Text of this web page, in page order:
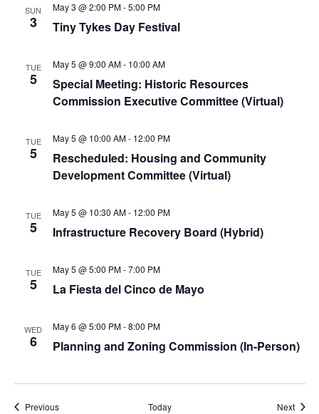
SUN
3 Tiny Tykes Day Festival
May 3 @ 2:00 PM-5:00 PM
TUE
5
Special Meeting: Historic Resources
Commission Executive Committee (Virtual)
May 5 @ 9:00 AM- 10:00 AM
TUE
5
Rescheduled: Housing and Community
Development Committee (Virtual)
May 5 @ 10:00 AM- 12:00 PM
TUE
5 Infrastructure Recovery Board (Hybrid)
May 5 @ 10:30 AM- 12:00 PM
TUE
5 La Fiesta del Cinco de Mayo
May 5 @ 5:00 PM-7:00 PM
WED
6 Planning and Zoning Commission (In-Person)
May 6 @ 5:00 PM-8:00 PM
PreviousEvents Today Next